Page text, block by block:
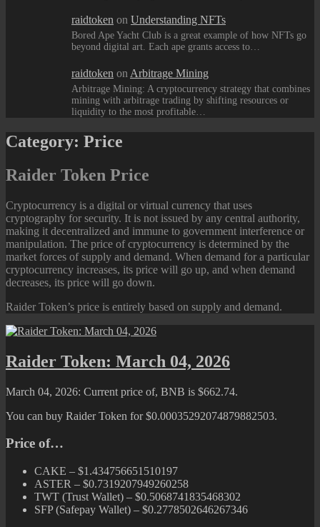
raidtoken on Understanding NFTs
Bored Ape Yacht Club is a great example of how NFTs go
beyond digital art. Each ape grants access to…
raidtoken on Arbitrage Mining
Arbitrage Mining: A cryptocurrency strategy that combines
mining with arbitrage trading by shifting resources or
liquidity to the most profitable…
Category: Price
Raider Token Price
Cryptocurrency is a digital or virtual currency that uses
cryptography for security. It is not issued by any central authority,
making it decentralized and immune to government interference or
manipulation. The price of cryptocurrency is determined by the
market forces of supply and demand. When demand for a particular
cryptocurrency increases, its price will go up, and when demand
decreases, its price will go down.
Raider Token’s price is entirely based on supply and demand.
Raider Token: March 04, 2026
March 04, 2026: Current price of, BNB is $662.74.
You can buy Raider Token for $0.00035292074879882503.
Price of…
CAKE – $1.434756651510197
ASTER – $0.7319207949260258
TWT (Trust Wallet) – $0.5068741835468302
SFP (Safepay Wallet) – $0.2778502646267346